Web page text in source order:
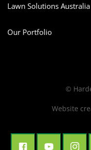
Lawn Solutions Australia
Our Portfolio
©
Website